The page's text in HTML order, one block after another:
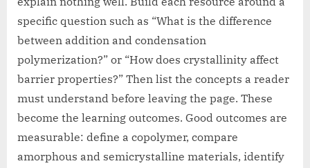
specific question such as “What is the difference
between addition and condensation
polymerization?” or “How does crystallinity affect
barrier properties?” Then list the concepts a reader
must understand before leaving the page. These
become the learning outcomes. Good outcomes are
measurable: define a copolymer, compare
amorphous and semicrystalline materials, identify